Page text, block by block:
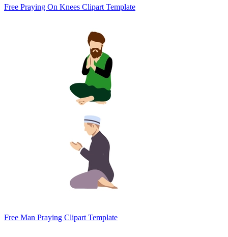
Free Praying On Knees Clipart Template
Free Man Praying Clipart Template